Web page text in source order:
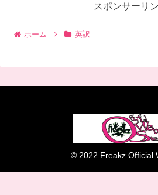
スポンサーリ
ホーム 英訳
© 2022 Freakz Official